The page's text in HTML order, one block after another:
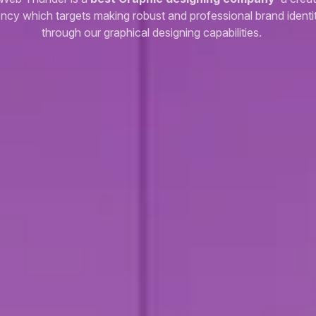
which targets making robust and professional brand
through our graphical designing capabilities.